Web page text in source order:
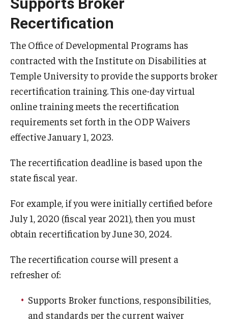
Programs & Services
Advocacy
Community Integration and Supports
Health Equity
Technical Assistance
Research & Evaluation
Participate in Research Studies
Research Opportunity Intake
Research Projects
IM4Q
Recertification
The Office of Developmental Programs has
contracted with the Institute on Disabilities at
Temple University to provide the supports broker
recertification training. This one-day virtual
online training meets the recertification
requirements set forth in the ODP Waivers
effective January 1, 2023.
The recertification deadline is based upon the
state fiscal year.
For example, if you were initially certified before
July 1, 2020 (fiscal year 2021), then you must
obtain recertification by June 30, 2024.
The recertification course will present a
refresher of:
Supports Broker functions, responsibilities,
and standards per the current waiver